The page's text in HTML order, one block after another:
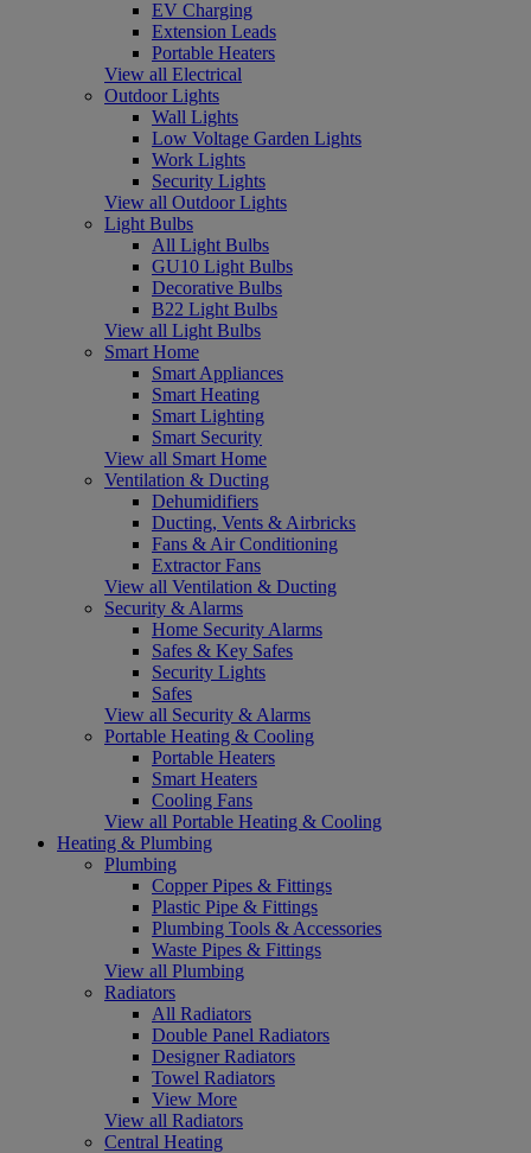
EV Charging
Extension Leads
Portable Heaters
View all Electrical
Outdoor Lights
Wall Lights
Low Voltage Garden Lights
Work Lights
Security Lights
View all Outdoor Lights
Light Bulbs
All Light Bulbs
GU10 Light Bulbs
Decorative Bulbs
B22 Light Bulbs
View all Light Bulbs
Smart Home
Smart Appliances
Smart Heating
Smart Lighting
Smart Security
View all Smart Home
Ventilation & Ducting
Dehumidifiers
Ducting, Vents & Airbricks
Fans & Air Conditioning
Extractor Fans
View all Ventilation & Ducting
Security & Alarms
Home Security Alarms
Safes & Key Safes
Security Lights
Safes
View all Security & Alarms
Portable Heating & Cooling
Portable Heaters
Smart Heaters
Cooling Fans
View all Portable Heating & Cooling
Heating & Plumbing
Plumbing
Copper Pipes & Fittings
Plastic Pipe & Fittings
Plumbing Tools & Accessories
Waste Pipes & Fittings
View all Plumbing
Radiators
All Radiators
Double Panel Radiators
Designer Radiators
Towel Radiators
View More
View all Radiators
Central Heating